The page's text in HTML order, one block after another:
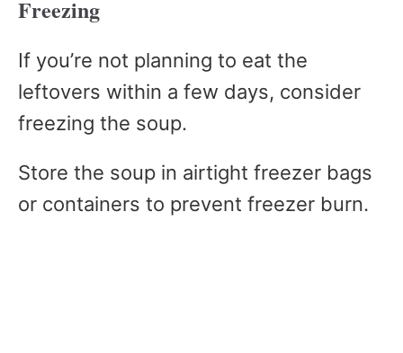
Freezing
If you’re not planning to eat the
leftovers within a few days, consider
freezing the soup.
Store the soup in airtight freezer bags
or containers to prevent freezer burn.